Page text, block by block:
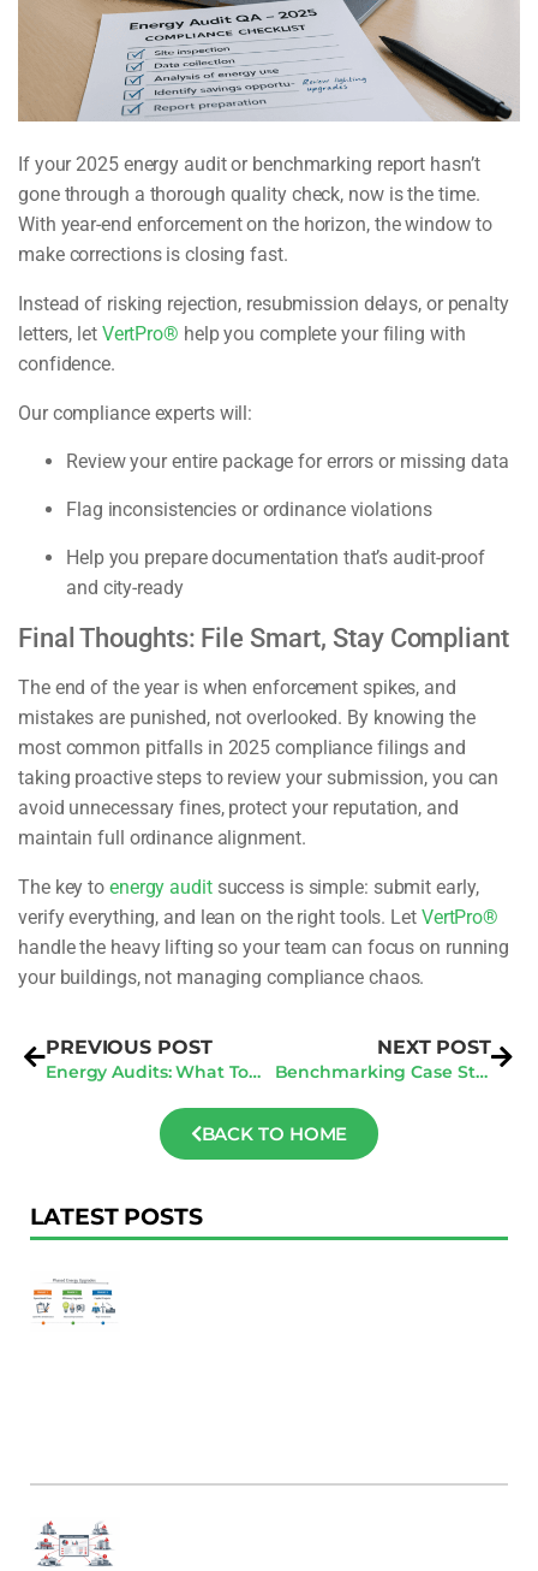
If your 2025 energy audit or benchmarking report hasn’t
gone through a thorough quality check, now is the time.
With year-end enforcement on the horizon, the window to
make corrections is closing fast.
Instead of risking rejection, resubmission delays, or penalty
letters, let VertPro® help you complete your filing with
confidence.
Our compliance experts will:
Review your entire package for errors or missing data
Flag inconsistencies or ordinance violations
Help you prepare documentation that’s audit-proof
and city-ready
Final Thoughts: File Smart, Stay Compliant
The end of the year is when enforcement spikes, and
mistakes are punished, not overlooked. By knowing the
most common pitfalls in 2025 compliance filings and
taking proactive steps to review your submission, you can
avoid unnecessary fines, protect your reputation, and
maintain full ordinance alignment.
The key to energy auditsuccess is simple: submit early,
verify everything, and lean on the right tools. Let VertPro®
handle the heavy lifting so your team can focus on running
your buildings, not managing compliance chaos.
PREVIOUS POST
Energy Audits: What To Expect
NEXT POST
Benchmarking Case Study: From ENERGY STAR 50 to 75 In One Year
BACK TO HOME
LATEST POSTS